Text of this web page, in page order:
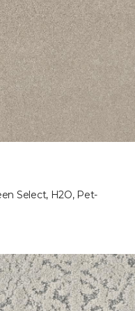
Select, H2O, Pet-